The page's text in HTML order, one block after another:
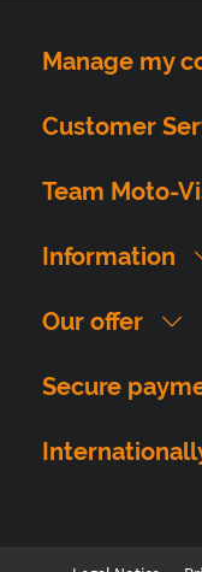
Manage my
Customer
Team Moto-
Information
Our offer
Secure